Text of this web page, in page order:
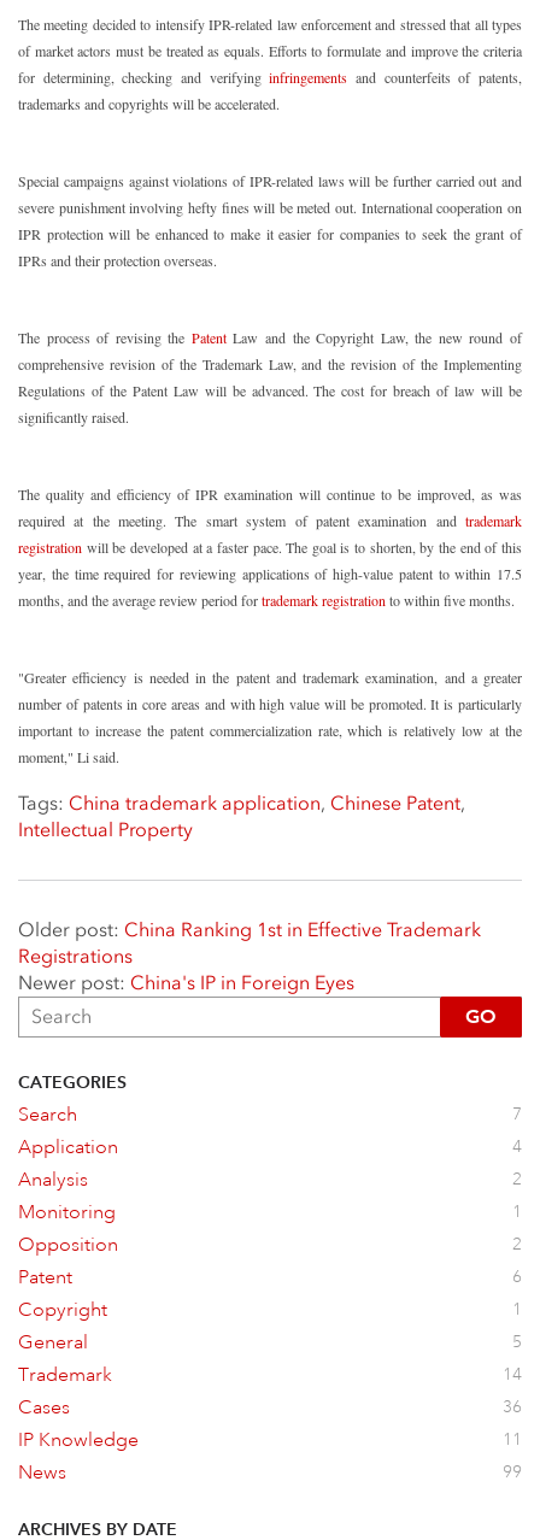
The meeting decided to intensify IPR-related law enforcement and stressed that all types
of market actors must be treated as equals. Efforts to formulate and improve the criteria
for determining, checking and verifyinginfringements and counterfeits of patents,
trademarks and copyrights will be accelerated.
Special campaigns against violations of IPR-related laws will be further carried out and
severe punishment involving hefty fines will be meted out. International cooperation on
IPR protection will be enhanced to make it easier for companies to seek the grant of
IPRs and their protection overseas.
The process of revising the PatentLaw and the Copyright Law, the new round of
comprehensive revision of the Trademark Law, and the revision of the Implementing
Regulations of the Patent Law will be advanced. The cost for breach of law will be
significantly raised.
The quality and efficiency of IPR examination will continue to be improved, as was
required at the meeting. The smart system of patent examination and trademark
registration will be developed at a faster pace. The goal is to shorten, by the end of this
year, the time required for reviewing applications of high-value patent to within 17.5
months, and the average review period fortrademark registration to within five months.
"Greater efficiency is needed in the patent and trademark examination, and a greater
number of patents in core areas and with high value will be promoted. It is particularly
important to increase the patent commercialization rate, which is relatively low at the
moment," Li said.
Tags: China trademark application, Chinese Patent,
Intellectual Property
Older post: China Ranking 1st in Effective Trademark
Registrations
Newer post: China's IP in Foreign Eyes
GO
CATEGORIES
Search 7
Application 4
Analysis 2
Monitoring 1
Opposition 2
Patent 6
Copyright 1
General 5
Trademark 14
Cases 36
IP Knowledge 11
News 99
ARCHIVES BY DATE